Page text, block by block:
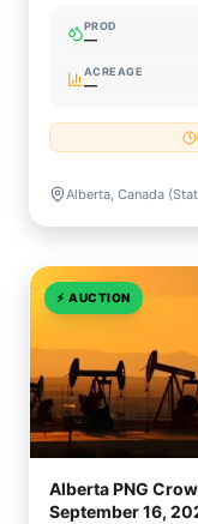
PROD
—
ACREAGE
—
⚡ AUCTION
Alberta PNG
September 16,